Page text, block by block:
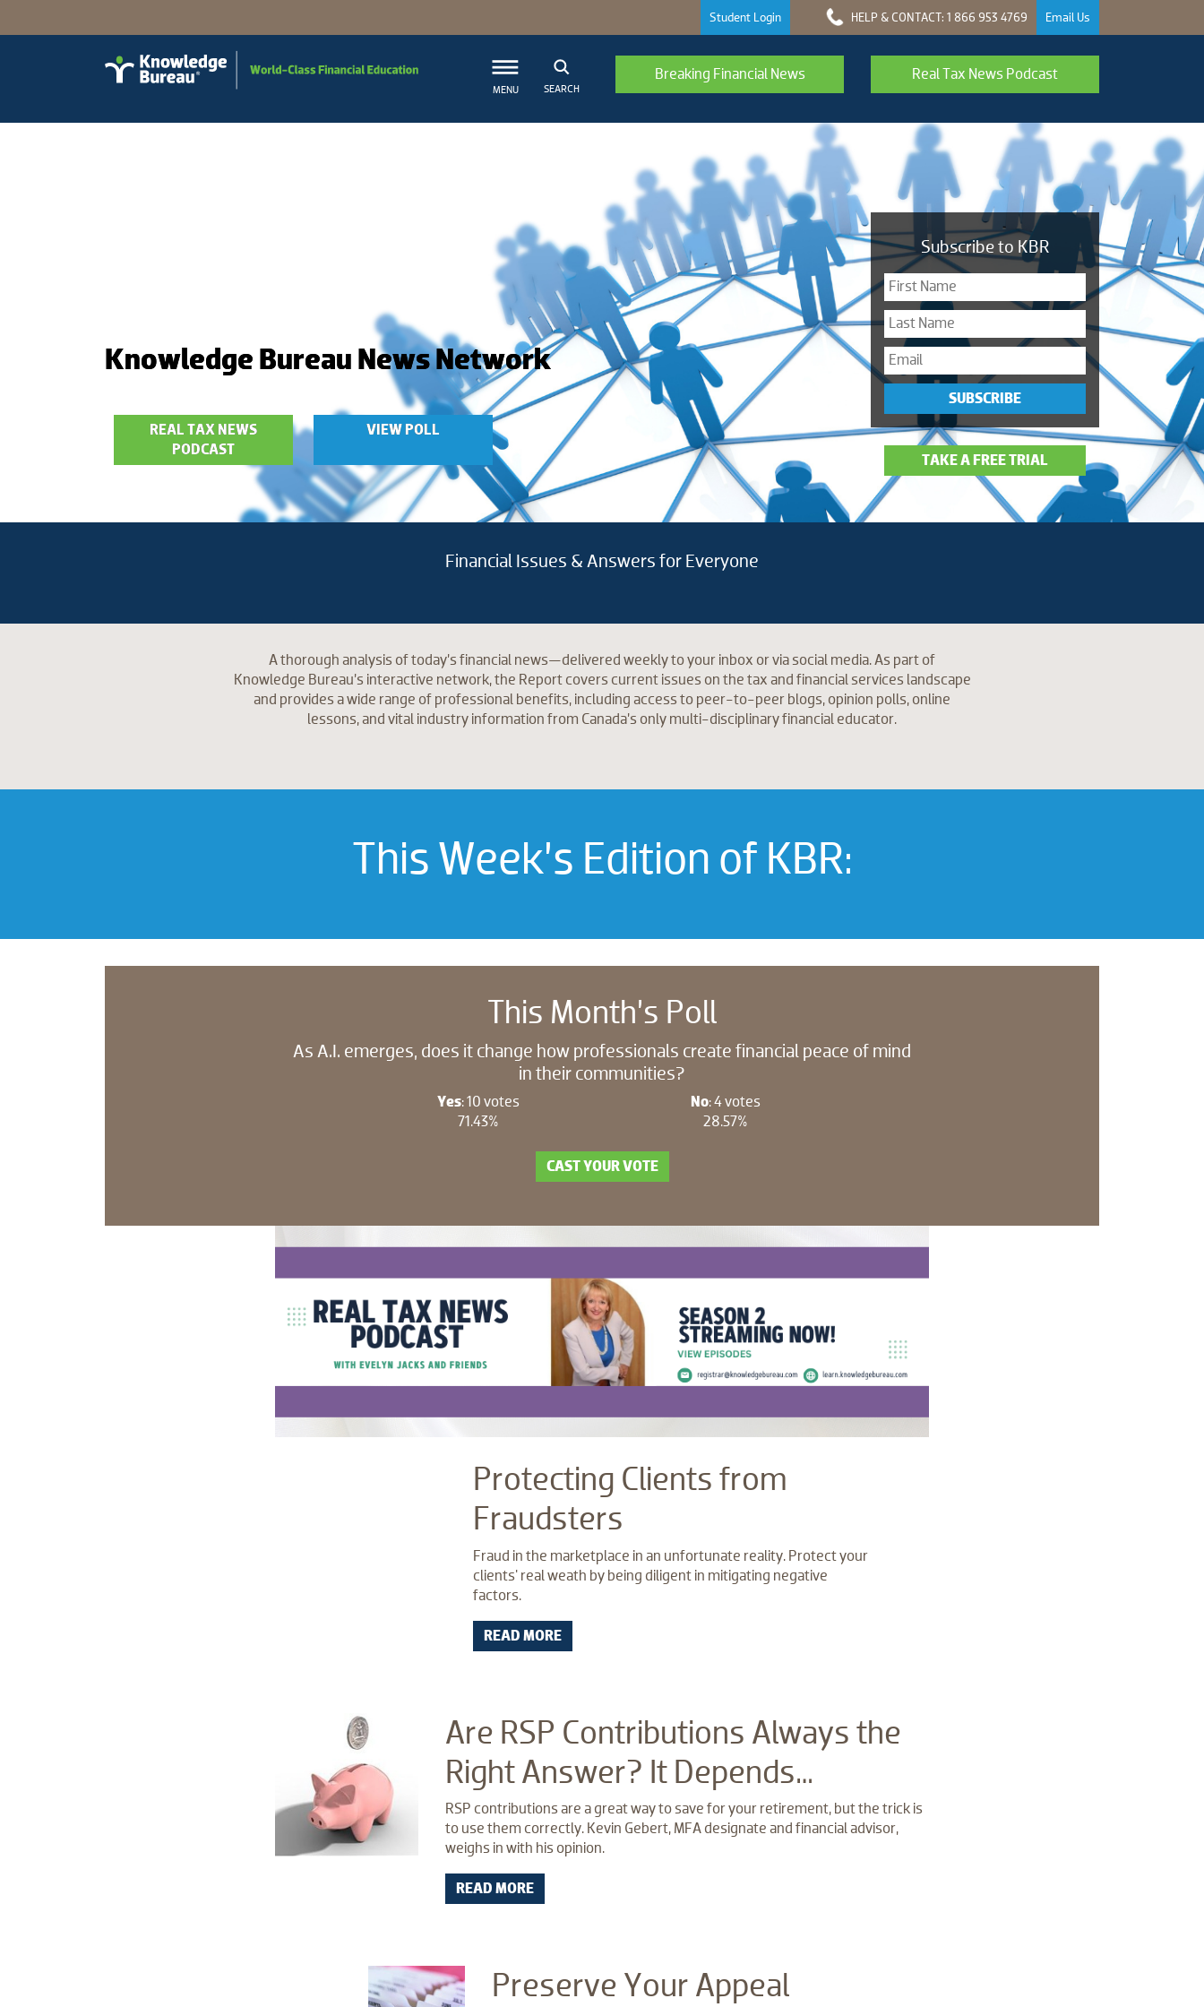
Student Login HELP & CONTACT: 1 866 953 4769 Email Us
MENU SEARCH
Breaking Financial News Real Tax News Podcast
Knowledge Bureau News Network
REAL TAX NEWS
PODCAST
VIEW POLL
Subscribe to KBR
SUBSCRIBE
TAKE A FREE TRIAL
Financial Issues & Answers for Everyone
A thorough analysis of today’s financial news—delivered weekly to your inbox or via social media. As part of
Knowledge Bureau’s interactive network, the Report covers current issues on the tax and financial services landscape
and provides a wide range of professional benefits, including access to peer-to-peer blogs, opinion polls, online
lessons, and vital industry information from Canada’s only multi-disciplinary financial educator.
This Week’s Edition of KBR:
This Month’s Poll
As A.I. emerges, does it change how professionals create financial peace of mind
in their communities?
Yes: 10 votes
71.43%
No: 4 votes
28.57%
CAST YOUR VOTE
Protecting Clients from
Fraudsters
Fraud in the marketplace in an unfortunate reality. Protect your
clients' real weath by being diligent in mitigating negative
factors.
READ MORE
Are RSP Contributions Always the
Right Answer? It Depends…
RSP contributions are a great way to save for your retirement, but the trick is
to use them correctly. Kevin Gebert, MFA designate and financial advisor,
weighs in with his opinion.
READ MORE
Preserve Your Appeal